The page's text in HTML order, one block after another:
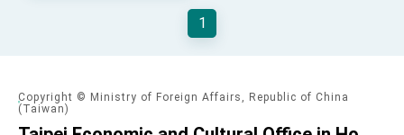
1
Copyright © Ministry of Foreign Affairs, Republic of China
(Taiwan)